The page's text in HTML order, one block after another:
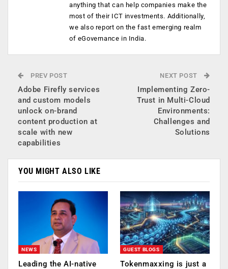
anything that can help companies make the
most of their ICT investments. Additionally,
we also report on the fast emerging realm
of eGovernance in India.
PREV POST
Adobe Firefly services
and custom models
unlock on-brand
content production at
scale with new
capabilities
NEXT POST
Implementing Zero-
Trust in Multi-Cloud
Environments:
Challenges and
Solutions
YOU MIGHT ALSO LIKE
NEWS
Leading the AI-native
GUEST BLOGS
Tokenmaxxing is just a